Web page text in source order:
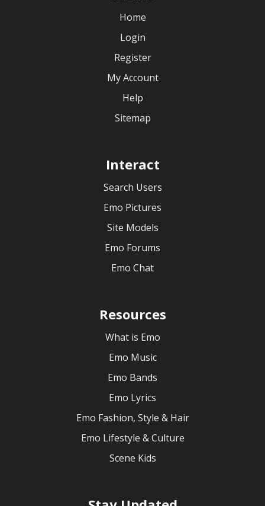
Home
Login
Register
My Account
Help
Sitemap
Interact
Search Users
Emo Pictures
Site Models
Emo Forums
Emo Chat
Resources
What is Emo
Emo Music
Emo Bands
Emo Lyrics
Emo Fashion, Style & Hair
Emo Lifestyle & Culture
Scene Kids